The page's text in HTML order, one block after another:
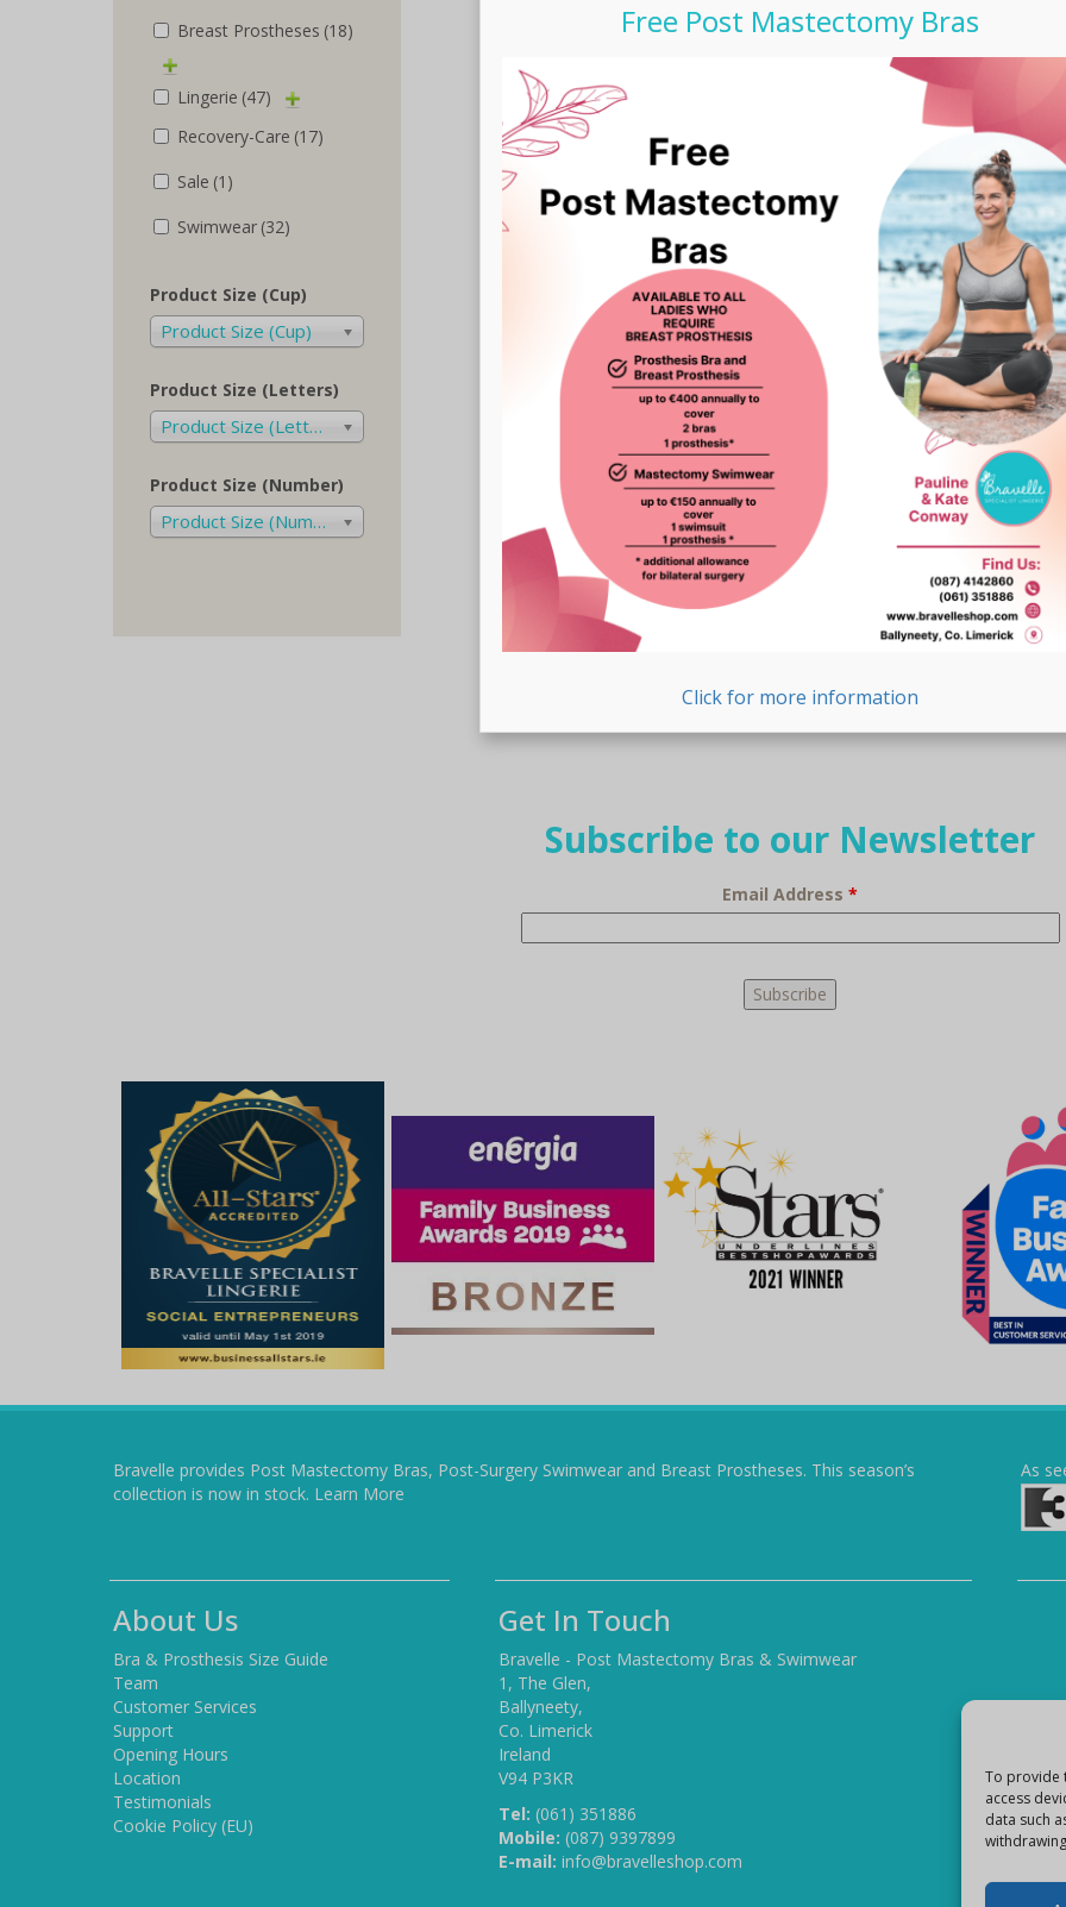
To provide
access
data such
Breast Prostheses (18)
Lingerie (47)
Recovery-Care (17)
Sale (1)
Swimwear (32)
Product Size (Cup)
Product Size (Cup)
Product Size (Letters)
Product Size (Letters)
Product Size (Number)
Product Size (Number)
Subscribe to our Newsletter
Email Address*
Bravelle provides Post Mastectomy Bras, Post-Surgery Swimwear and Breast Prostheses. This season’s
collection is now in stock. Learn More
As
About Us
Bra & Prosthesis Size Guide
Team
Customer Services
Support
Opening Hours
Location
Testimonials
Cookie Policy (EU)
Get In Touch
Bravelle - Post Mastectomy Bras & Swimwear
1, The Glen,
Ballyneety,
Co. Limerick
Ireland
V94 P3KR
Tel: (061) 351886
Mobile: (087) 9397899
E-mail: info@bravelleshop.com
Free Post Mastectomy Bras
Click for more information